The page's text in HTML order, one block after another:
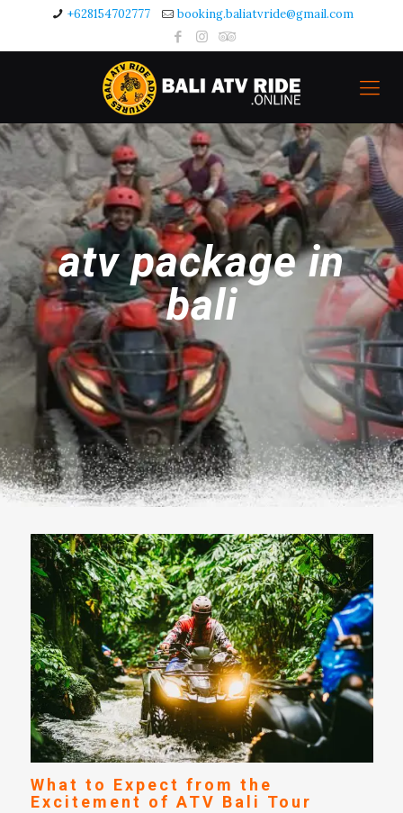
+628154702777 booking.baliatvride@gmail.com
atv package in
bali
What to Expect from the
Excitement of ATV Bali Tour